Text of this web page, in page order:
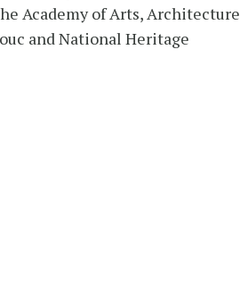
Academy of Arts, Architecture
and National Heritage